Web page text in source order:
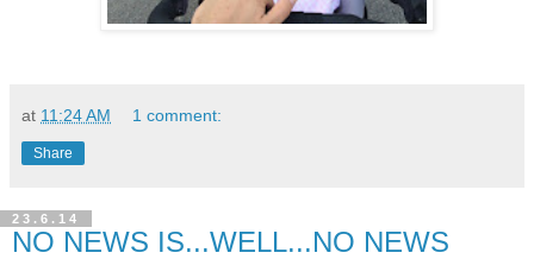
at 11:24 AM 1 comment:
Share
23.6.14
NO NEWS IS...WELL...NO NEWS